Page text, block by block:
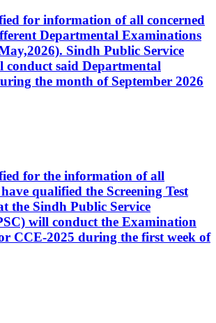
for information of all concerned
Departmental Examinations
Sindh Public Service
conduct said Departmental
the month of September 2026
for the information of all
qualified the Screening Test
the Sindh Public Service
will conduct the Examination
CCE-2025 during the first week of